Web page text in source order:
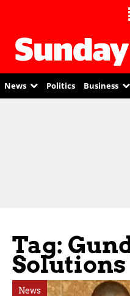
News Politics Business
Tag:
Solutions
News